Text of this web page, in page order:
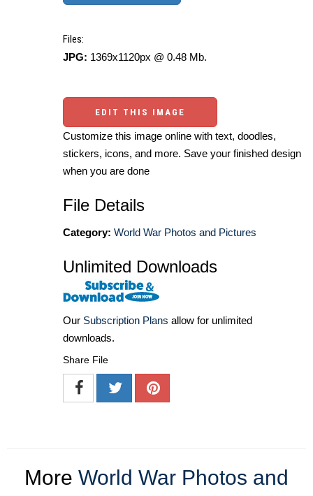
Files:
JPG: 1369x1120px @ 0.48 Mb.
EDIT THIS IMAGE
Customize this image online with text, doodles,
stickers, icons, and more. Save your finished design
when you are done
File Details
Category: World War Photos and Pictures
Unlimited Downloads
Our Subscription Plans allow for unlimited
downloads.
Share File
More World War Photos and